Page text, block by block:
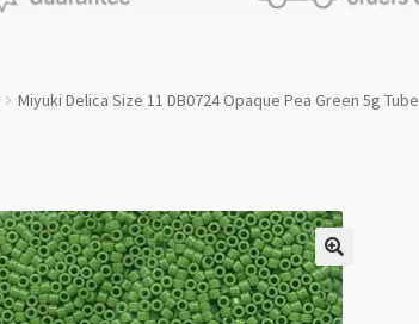
Miyuki Delica Size 11 DB0724 Opaque Pea Green 5g Tube